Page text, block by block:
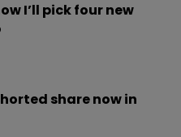
I’ll pick four new
share now in